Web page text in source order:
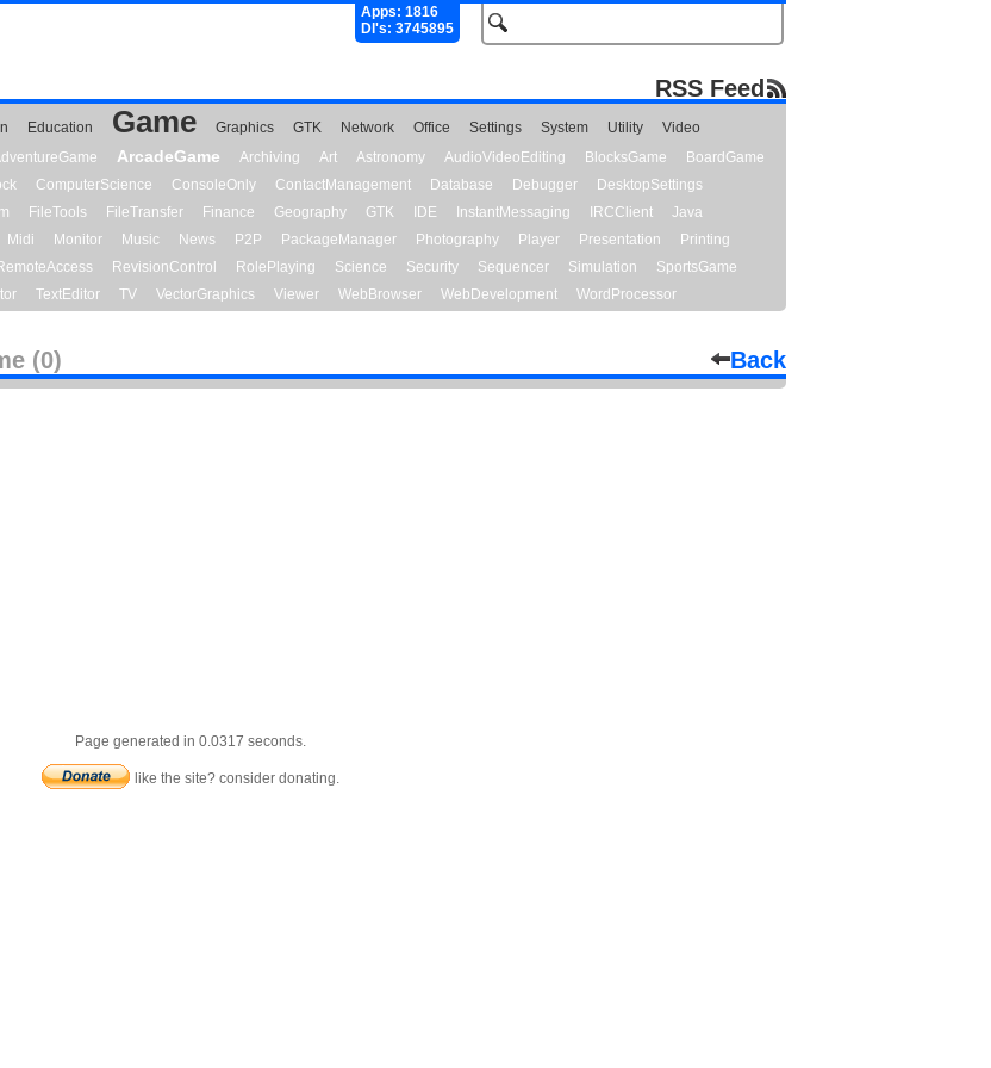
Apps: 1816
Dl's: 3745895
RSS Feed
Education Game Graphics GTK Network Office Settings System Utility
Video
ArcadeGame Archiving Art Astronomy AudioVideoEditing BlocksGame
BoardGame
ComputerScience ConsoleOnly ContactManagement Database Debugger
DesktopSettings
FileTools FileTransfer Finance Geography GTK IDE InstantMessaging IRCClient
Java
Midi Monitor Music News P2P PackageManager Photography Player Presentation
Printing
RevisionControl RolePlaying Science Security Sequencer Simulation
SportsGame
TextEditor TV VectorGraphics Viewer WebBrowser WebDevelopment WordProcessor
(0) Back
Page generated in 0.0317 seconds.
like the site? consider donating.